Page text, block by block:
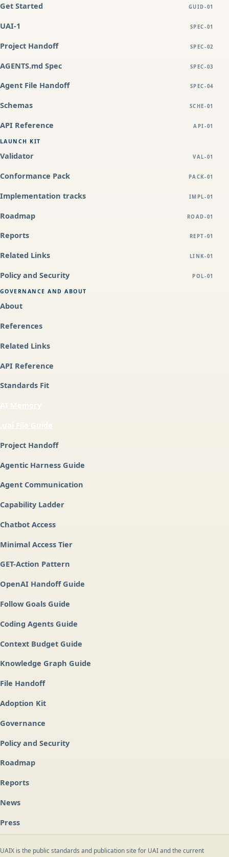
Get Started GUID-01
UAI-1 SPEC-01
Project Handoff SPEC-02
AGENTS.md Spec SPEC-03
Agent File Handoff SPEC-04
Schemas SCHE-01
API Reference API-01
LAUNCH KIT
Validator VAL-01
Conformance Pack PACK-01
Implementation tracks IMPL-01
Roadmap ROAD-01
Reports REPT-01
Related Links LINK-01
Policy and Security POL-01
GOVERNANCE AND ABOUT
About
References
Related Links
API Reference
Standards Fit
.uai File Guide
Project Handoff
Agentic Harness Guide
Agent Communication
Capability Ladder
Chatbot Access
Minimal Access Tier
GET-Action Pattern
OpenAI Handoff Guide
Follow Goals Guide
Coding Agents Guide
Context Budget Guide
Knowledge Graph Guide
File Handoff
Adoption Kit
Governance
Policy and Security
Roadmap
Reports
News
Press
UAIX is the public standards and publication site for UAI and the current